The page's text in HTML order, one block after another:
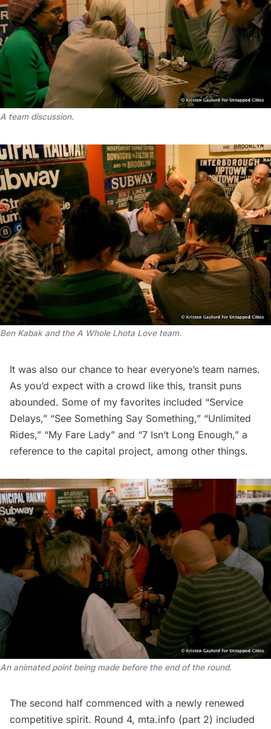
A team discussion.
Ben Kabak and the A Whole Lhota Love team.
It was also our chance to hear everyone’s team names.
As you’d expect with a crowd like this, transit puns
abounded. Some of my favorites included “Service
Delays,” “See Something Say Something,” “Unlimited
Rides,” “My Fare Lady” and “7 Isn’t Long Enough,” a
reference to the capital project, among other things.
An animated point being made before the end of the round.
The second half commenced with a newly renewed
competitive spirit. Round 4, mta.info (part 2) included